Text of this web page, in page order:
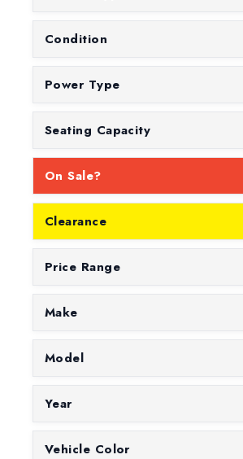
Condition
Power Type
Seating Capacity
On Sale?
Clearance
Price Range
Make
Model
Year
Vehicle Color